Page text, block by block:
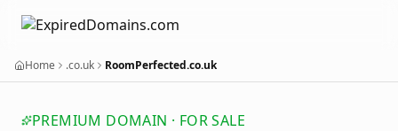
Home .co.uk RoomPerfected.co.uk
PREMIUM DOMAIN · FOR SALE